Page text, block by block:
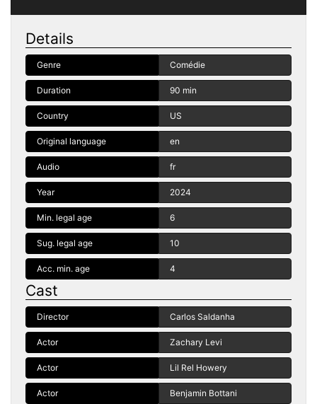
Details
Genre Comédie
Duration 90 min
Country US
Original language en
Audio fr
Year 2024
Min. legal age 6
Sug. legal age 10
Acc. min. age 4
Cast
Director Carlos Saldanha
Actor Zachary Levi
Actor Lil Rel Howery
Actor Benjamin Bottani